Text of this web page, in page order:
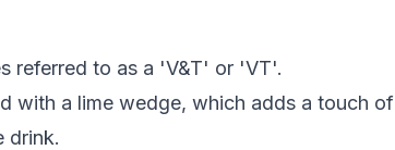
referred to as a 'V&T' or 'VT'.
with a lime wedge, which adds a touch of
drink.